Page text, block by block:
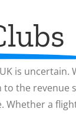
is uncertain.
the revenue
Whether a